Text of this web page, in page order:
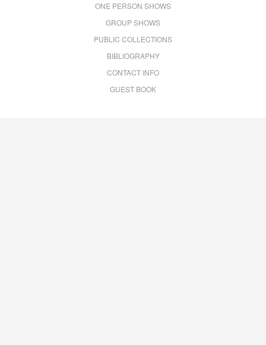
ONE PERSON SHOWS
GROUP SHOWS
PUBLIC COLLECTIONS
BIBLIOGRAPHY
CONTACT INFO
GUEST BOOK